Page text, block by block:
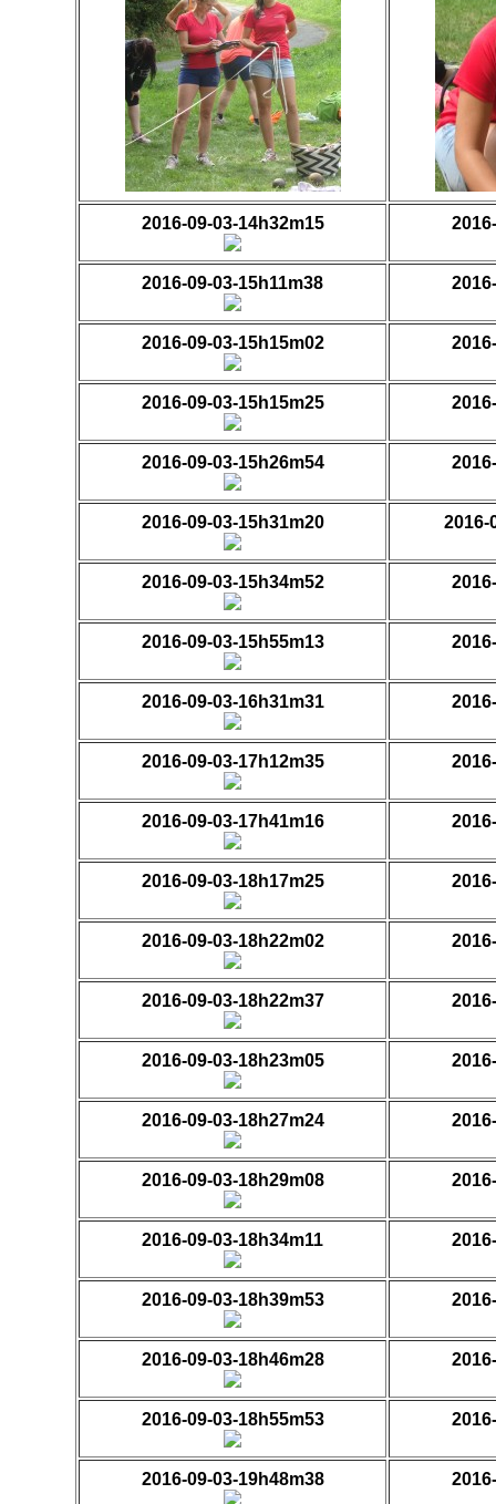
2016-09-03-14h32m15
2016-09-03-15h11m38
2016-09-03-15h15m02
2016-09-03-15h15m25
2016-09-03-15h26m54
2016-09-03-15h31m20 2016-
2016-09-03-15h34m52
2016-09-03-15h55m13
2016-09-03-16h31m31
2016-09-03-17h12m35
2016-09-03-17h41m16
2016-09-03-18h17m25
2016-09-03-18h22m02
2016-09-03-18h22m37
2016-09-03-18h23m05
2016-09-03-18h27m24
2016-09-03-18h29m08
2016-09-03-18h34m11
2016-09-03-18h39m53
2016-09-03-18h46m28
2016-09-03-18h55m53
2016-09-03-19h48m38